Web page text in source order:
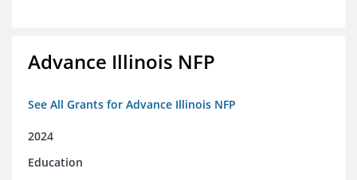
Advance Illinois NFP
See All Grants for Advance Illinois NFP
2024
Education